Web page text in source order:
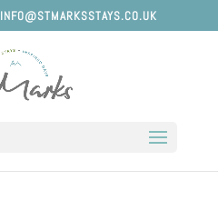
INFO@STMARKSSTAYS.CO.UK